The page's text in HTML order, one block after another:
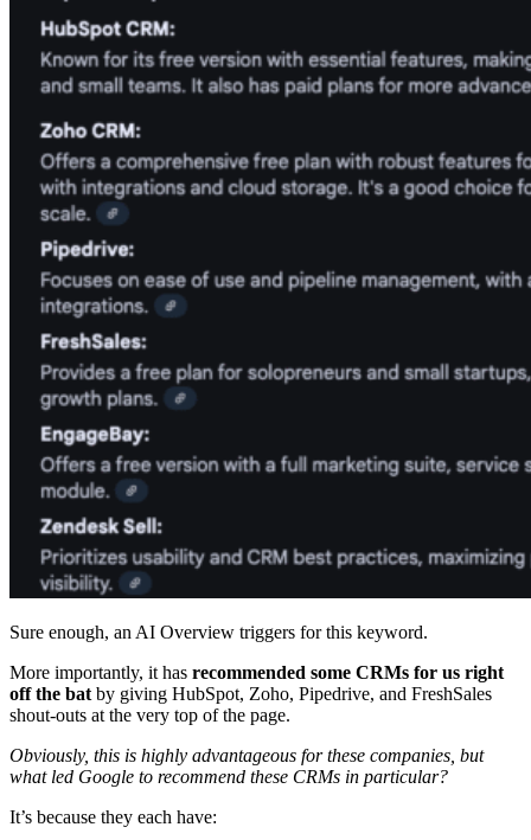
Sure enough, an AI Overview triggers for this keyword.
More importantly, it has recommended some CRMs for us right
off the bat by giving HubSpot, Zoho, Pipedrive, and FreshSales
shout-outs at the very top of the page.
Obviously, this is highly advantageous for these companies, but
what led Google to recommend these CRMs in particular?
It’s because they each have: